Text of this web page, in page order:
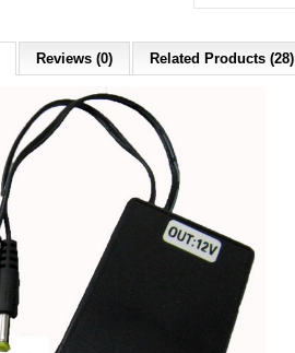
Reviews (0) Related Products (28)